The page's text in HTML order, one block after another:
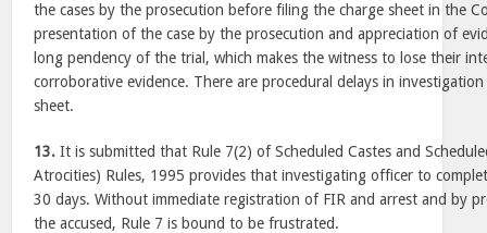
the cases by the prosecution before filing the charge sheet in the
presentation of the case by the prosecution and appreciation of
long pendency of the trial, which makes the witness to lose their
corroborative evidence. There are procedural delays in
sheet.
13. It is submitted that Rule 7(2) of Scheduled Castes and
Atrocities) Rules, 1995 provides that investigating officer to
30 days. Without immediate registration of FIR and arrest and by
the accused, Rule 7 is bound to be frustrated.